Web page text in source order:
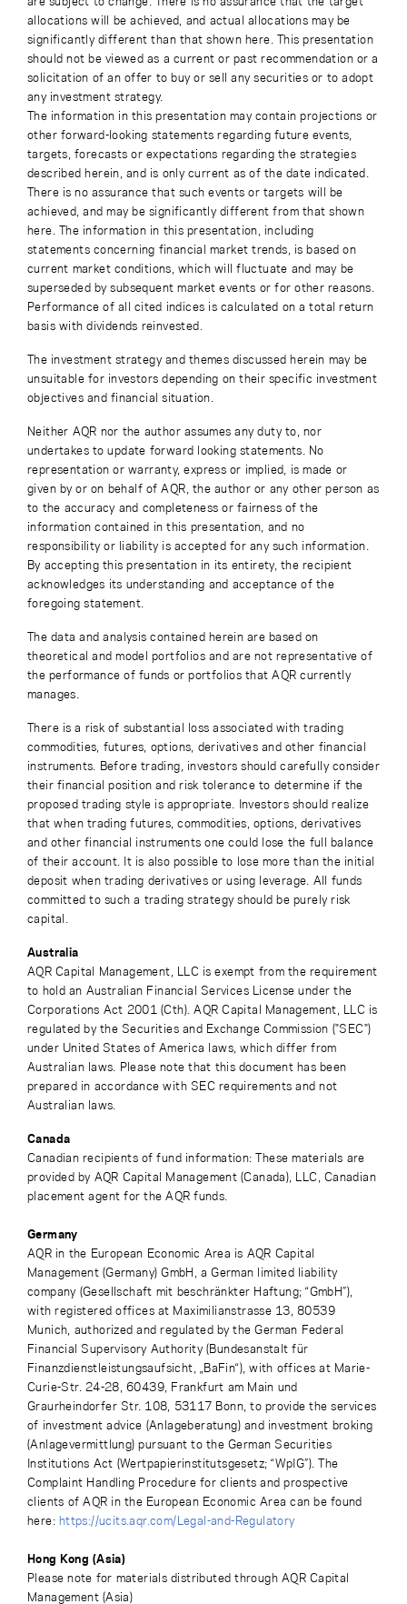
allocations will be achieved, and actual allocations may be
significantly different than that shown here. This presentation
should not be viewed as a current or past recommendation or a
solicitation of an offer to buy or sell any securities or to adopt
any investment strategy.
The information in this presentation may contain projections or
other forward-looking statements regarding future events,
targets, forecasts or expectations regarding the strategies
described herein, and is only current as of the date indicated.
There is no assurance that such events or targets will be
achieved, and may be significantly different from that shown
here. The information in this presentation, including
statements concerning financial market trends, is based on
current market conditions, which will fluctuate and may be
superseded by subsequent market events or for other reasons.
Performance of all cited indices is calculated on a total return
basis with dividends reinvested.
The investment strategy and themes discussed herein may be
unsuitable for investors depending on their specific investment
objectives and financial situation.
Neither AQR nor the author assumes any duty to, nor
undertakes to update forward looking statements. No
representation or warranty, express or implied, is made or
given by or on behalf of AQR, the author or any other person as
to the accuracy and completeness or fairness of the
information contained in this presentation, and no
responsibility or liability is accepted for any such information.
By accepting this presentation in its entirety, the recipient
acknowledges its understanding and acceptance of the
foregoing statement.
The data and analysis contained herein are based on
theoretical and model portfolios and are not representative of
the performance of funds or portfolios that AQR currently
manages.
There is a risk of substantial loss associated with trading
commodities, futures, options, derivatives and other financial
instruments. Before trading, investors should carefully consider
their financial position and risk tolerance to determine if the
proposed trading style is appropriate. Investors should realize
that when trading futures, commodities, options, derivatives
and other financial instruments one could lose the full balance
of their account. It is also possible to lose more than the initial
deposit when trading derivatives or using leverage. All funds
committed to such a trading strategy should be purely risk
capital.
Australia
AQR Capital Management, LLC is exempt from the requirement
to hold an Australian Financial Services License under the
Corporations Act 2001 (Cth). AQR Capital Management, LLC is
regulated by the Securities and Exchange Commission ("SEC")
under United States of America laws, which differ from
Australian laws. Please note that this document has been
prepared in accordance with SEC requirements and not
Australian laws.
Canada
Canadian recipients of fund information: These materials are
provided by AQR Capital Management (Canada), LLC, Canadian
placement agent for the AQR funds.
Germany
AQR in the European Economic Area is AQR Capital
Management (Germany) GmbH, a German limited liability
company (Gesellschaft mit beschränkter Haftung; “GmbH”),
with registered offices at Maximilianstrasse 13, 80539
Munich, authorized and regulated by the German Federal
Financial Supervisory Authority (Bundesanstalt für
Finanzdienstleistungsaufsicht, „BaFin“), with offices at Marie-
Curie-Str. 24-28, 60439, Frankfurt am Main und
Graurheindorfer Str. 108, 53117 Bonn, to provide the services
of investment advice (Anlageberatung) and investment broking
(Anlagevermittlung) pursuant to the German Securities
Institutions Act (Wertpapierinstitutsgesetz; “WpIG”). The
Complaint Handling Procedure for clients and prospective
clients of AQR in the European Economic Area can be found
here: https://ucits.aqr.com/Legal-and-Regulatory
Hong Kong (Asia)
Please note for materials distributed through AQR Capital
Management (Asia)